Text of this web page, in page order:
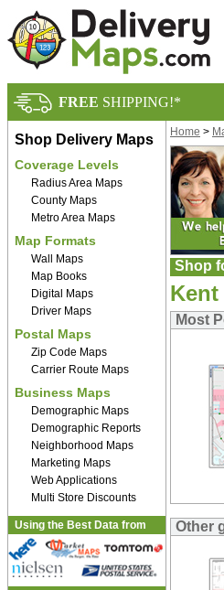
FREE SHIPPING!*
Shop Delivery Maps
Coverage Levels
Radius Area Maps
County Maps
Metro Area Maps
Map Formats
Wall Maps
Map Books
Digital Maps
Driver Maps
Postal Maps
Zip Code Maps
Carrier Route Maps
Business Maps
Demographic Maps
Demographic Reports
Neighborhood Maps
Marketing Maps
Web Applications
Multi Store Discounts
Using the Best Data from
Home >
Shop
Most
Other